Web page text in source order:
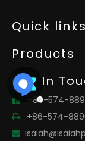
Quick links
Products
Get In
 +86-574-
 +86-574-
